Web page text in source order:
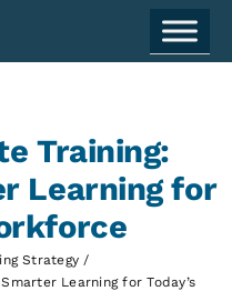
Training:
Learning for
Strategy
Learning for Today’s